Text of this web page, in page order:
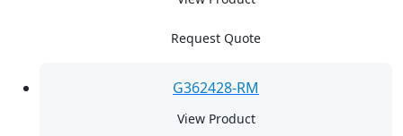
Request Quote
G362428-RM
View Product